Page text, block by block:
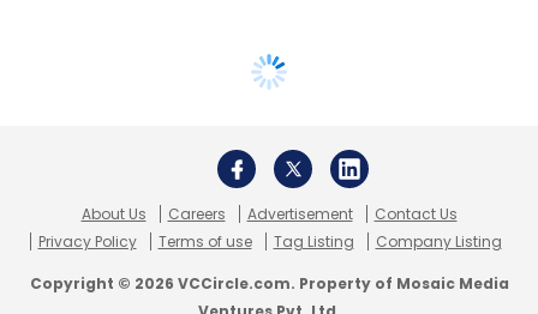
About Us Careers Advertisement
Contact Us
Privacy Policy
Terms of use Tag Listing Company Listing
Copyright © 2026 VCCircle.com. Property of Mosaic Media